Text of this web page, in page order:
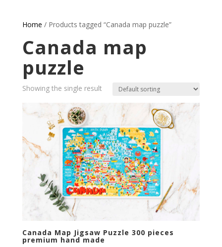
Home / Products tagged “Canada map puzzle”
Canada map
puzzle
Showing the single result
Canada Map Jigsaw Puzzle 300 pieces
premium hand made